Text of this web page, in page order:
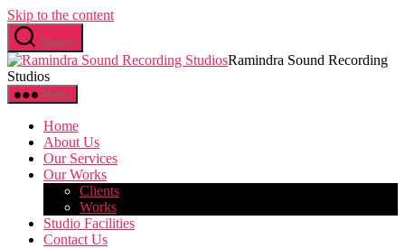
Skip to the content
Search
Ramindra Sound Recording
Studios
Menu
Home
About Us
Our Services
Our Works
Clients
Works
Studio Facilities
Contact Us